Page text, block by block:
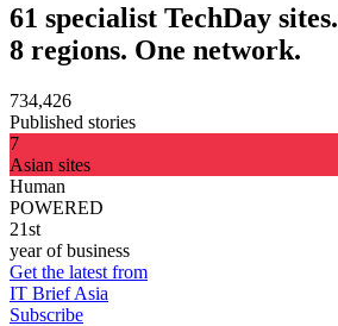
61 specialist TechDay sites.
8 regions. One network.
734,426
Published stories
7
Asian sites
Human
POWERED
21st
year of business
Get the latest from
IT Brief Asia
Subscribe